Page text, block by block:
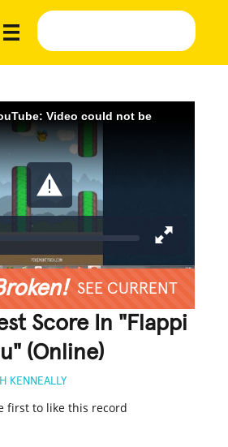
Video could not be
SEE CURRENT
Score In "Flappi
(Online)
KENNEALLY
first to like this record